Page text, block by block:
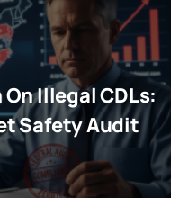
Illegal CDLs:
Safety Audit